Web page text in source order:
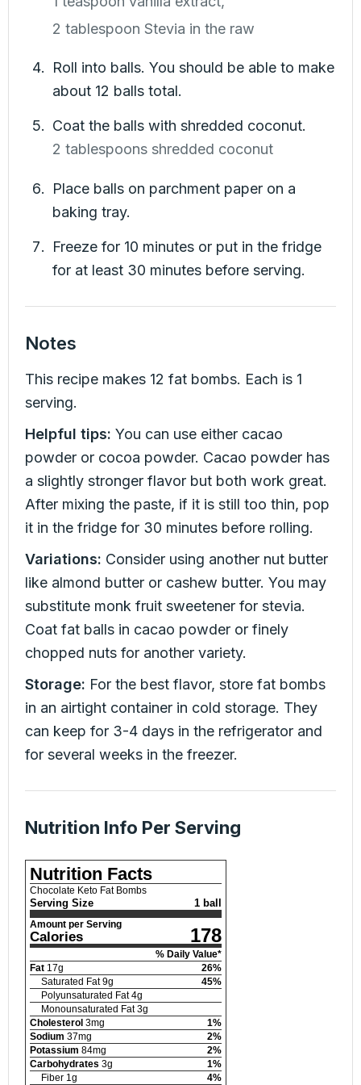
2 tablespoon Stevia in the raw
Roll into balls. You should be able to make
about 12 balls total.
Coat the balls with shredded coconut.
2 tablespoons shredded coconut
Place balls on parchment paper on a
baking tray.
Freeze for 10 minutes or put in the fridge
for at least 30 minutes before serving.
Notes
This recipe makes 12 fat bombs. Each is 1
serving.
Helpful tips: You can use either cacao
powder or cocoa powder. Cacao powder has
a slightly stronger flavor but both work great.
After mixing the paste, if it is still too thin, pop
it in the fridge for 30 minutes before rolling.
Variations: Consider using another nut butter
like almond butter or cashew butter. You may
substitute monk fruit sweetener for stevia.
Coat fat balls in cacao powder or finely
chopped nuts for another variety.
Storage: For the best flavor, store fat bombs
in an airtight container in cold storage. They
can keep for 3-4 days in the refrigerator and
for several weeks in the freezer.
Nutrition Info Per Serving
Nutrition Facts
Chocolate Keto Fat Bombs
Serving Size 1 ball
Amount per Serving
Calories 178
% Daily Value*
Fat 17g 26%
Saturated Fat 9g 45%
Polyunsaturated Fat 4g
Monounsaturated Fat 3g
Cholesterol 3mg 1%
Sodium 37mg 2%
Potassium 84mg 2%
Carbohydrates 3g 1%
Fiber 1g 4%